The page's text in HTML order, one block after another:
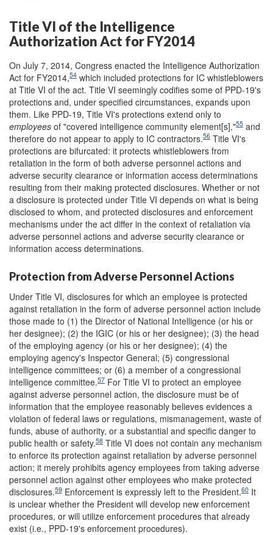
Title VI of the Intelligence
Authorization Act for FY2014
On July 7, 2014, Congress enacted the Intelligence Authorization
Act for FY2014,54 which included protections for IC whistleblowers
at Title VI of the act. Title VI seemingly codifies some of PPD-19's
protections and, under specified circumstances, expands upon
them. Like PPD-19, Title VI's protections extend only to
employees of "covered intelligence community element[s],"55 and
therefore do not appear to apply to IC contractors.56 Title VI's
protections are bifurcated: it protects whistleblowers from
retaliation in the form of both adverse personnel actions and
adverse security clearance or information access determinations
resulting from their making protected disclosures. Whether or not
a disclosure is protected under Title VI depends on what is being
disclosed to whom, and protected disclosures and enforcement
mechanisms under the act differ in the context of retaliation via
adverse personnel actions and adverse security clearance or
information access determinations.
Protection from Adverse Personnel Actions
Under Title VI, disclosures for which an employee is protected
against retaliation in the form of adverse personnel action include
those made to (1) the Director of National Intelligence (or his or
her designee); (2) the IGIC (or his or her designee); (3) the head
of the employing agency (or his or her designee); (4) the
employing agency's Inspector General; (5) congressional
intelligence committees; or (6) a member of a congressional
intelligence committee.57 For Title VI to protect an employee
against adverse personnel action, the disclosure must be of
information that the employee reasonably believes evidences a
violation of federal laws or regulations, mismanagement, waste of
funds, abuse of authority, or a substantial and specific danger to
public health or safety.58 Title VI does not contain any mechanism
to enforce its protection against retaliation by adverse personnel
action; it merely prohibits agency employees from taking adverse
personnel action against other employees who make protected
disclosures.59 Enforcement is expressly left to the President.60 It
is unclear whether the President will develop new enforcement
procedures, or will utilize enforcement procedures that already
exist (i.e., PPD-19's enforcement procedures).